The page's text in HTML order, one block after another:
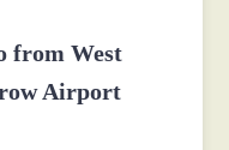
from West
Airport